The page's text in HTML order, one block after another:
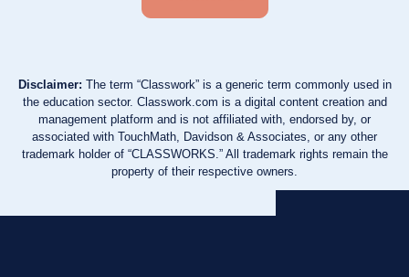
Disclaimer: The term “Classwork” is a generic term commonly used in
the education sector. Classwork.com is a digital content creation and
management platform and is not affiliated with, endorsed by, or
associated with TouchMath, Davidson & Associates, or any other
trademark holder of “CLASSWORKS.” All trademark rights remain the
property of their respective owners.